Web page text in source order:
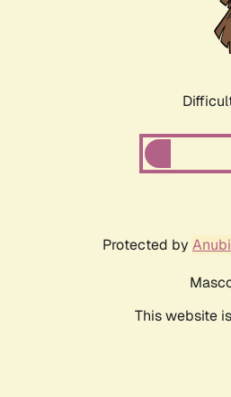
Protected by
This website